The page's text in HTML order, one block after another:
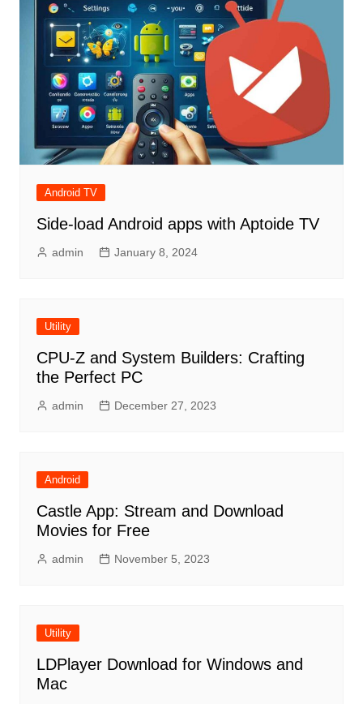
Android TV
Side-load Android apps with Aptoide TV
admin January 8, 2024
Utility
CPU-Z and System Builders: Crafting
the Perfect PC
admin December 27, 2023
Android
Castle App: Stream and Download
Movies for Free
admin November 5, 2023
Utility
LDPlayer Download for Windows and
Mac